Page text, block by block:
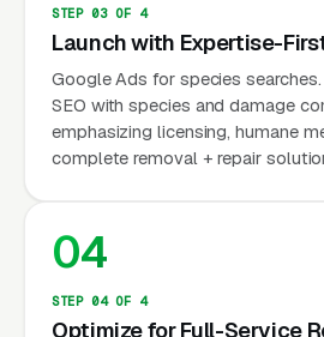
Customers search by animal:
removal near me,” “squirrel in
removal,” “skunk under
has different seasonal
removal methods, and
keywords with dedicated
animal — a customer with
information than one with
STEP 03 OF 4
Launch with Expertise-
Google Ads for species
SEO with species and damage
emphasizing licensing, humane
complete removal + repair
04
STEP 04 OF 4
Optimize for Full-Service